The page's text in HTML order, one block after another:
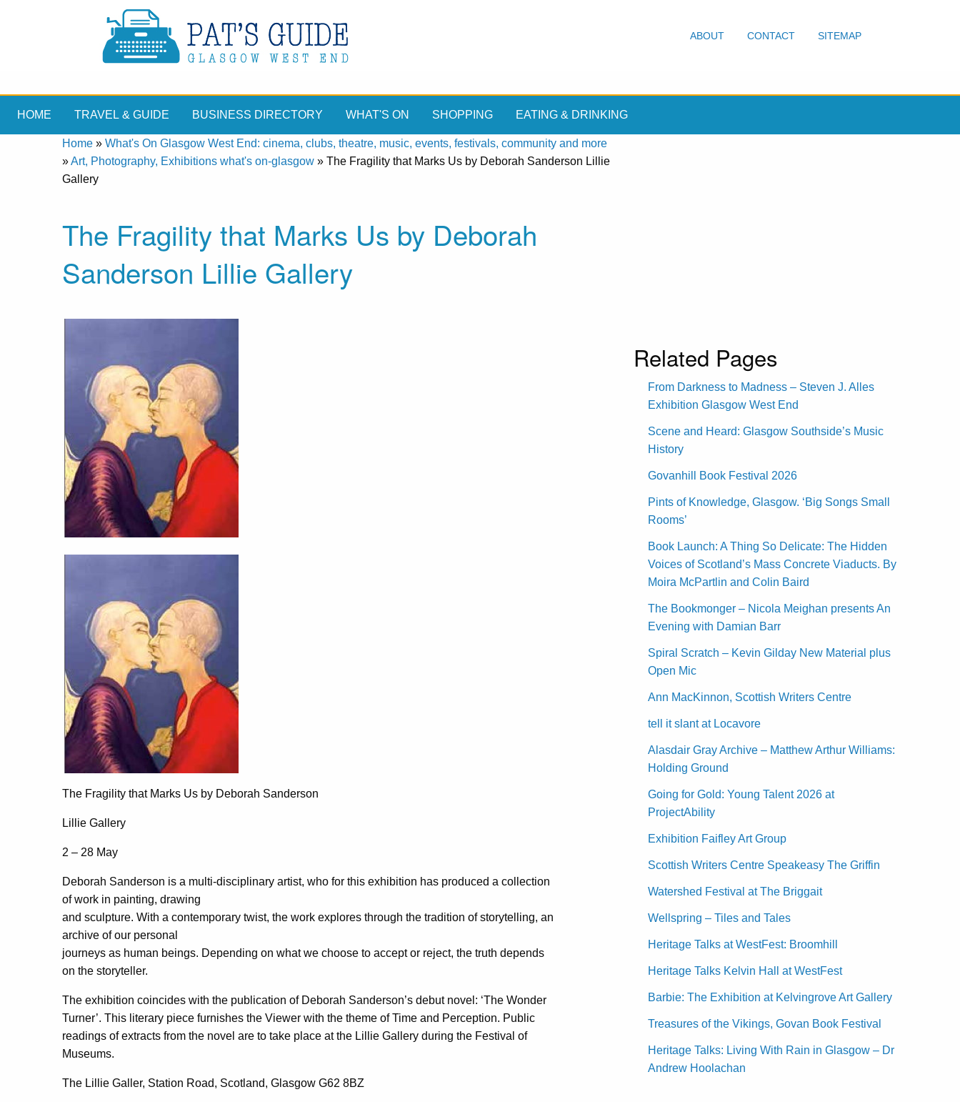
ABOUT CONTACT SITEMAP
HOME TRAVEL & GUIDE BUSINESS DIRECTORY WHAT'S ON SHOPPING EATING & DRINKING
Home » What's On Glasgow West End: cinema, clubs, theatre, music, events, festivals, community and more
»Art, Photography, Exhibitions what's on-glasgow » The Fragility that Marks Us by Deborah Sanderson Lillie
Gallery
The Fragility that Marks Us by Deborah
Sanderson Lillie Gallery
The Fragility that Marks Us by Deborah Sanderson
Lillie Gallery
2 – 28 May
Deborah Sanderson is a multi-disciplinary artist, who for this exhibition has produced a collection
of work in painting, drawing
and sculpture. With a contemporary twist, the work explores through the tradition of storytelling, an
archive of our personal
journeys as human beings. Depending on what we choose to accept or reject, the truth depends
on the storyteller.
The exhibition coincides with the publication of Deborah Sanderson’s debut novel: ‘The Wonder
Turner’. This literary piece furnishes the Viewer with the theme of Time and Perception. Public
readings of extracts from the novel are to take place at the Lillie Gallery during the Festival of
Museums.
The Lillie Galler, Station Road, Scotland, Glasgow G62 8BZ
Related Pages
From Darkness to Madness – Steven J. Alles
Exhibition Glasgow West End
Scene and Heard: Glasgow Southside’s Music
History
Govanhill Book Festival 2026
Pints of Knowledge, Glasgow. ‘Big Songs Small
Rooms’
Book Launch: A Thing So Delicate: The Hidden
Voices of Scotland’s Mass Concrete Viaducts. By
Moira McPartlin and Colin Baird
The Bookmonger – Nicola Meighan presents An
Evening with Damian Barr
Spiral Scratch – Kevin Gilday New Material plus
Open Mic
Ann MacKinnon, Scottish Writers Centre
tell it slant at Locavore
Alasdair Gray Archive – Matthew Arthur Williams:
Holding Ground
Going for Gold: Young Talent 2026 at
ProjectAbility
Exhibition Faifley Art Group
Scottish Writers Centre Speakeasy The Griffin
Watershed Festival at The Briggait
Wellspring – Tiles and Tales
Heritage Talks at WestFest: Broomhill
Heritage Talks Kelvin Hall at WestFest
Barbie: The Exhibition at Kelvingrove Art Gallery
Treasures of the Vikings, Govan Book Festival
Heritage Talks: Living With Rain in Glasgow – Dr
Andrew Hoolachan